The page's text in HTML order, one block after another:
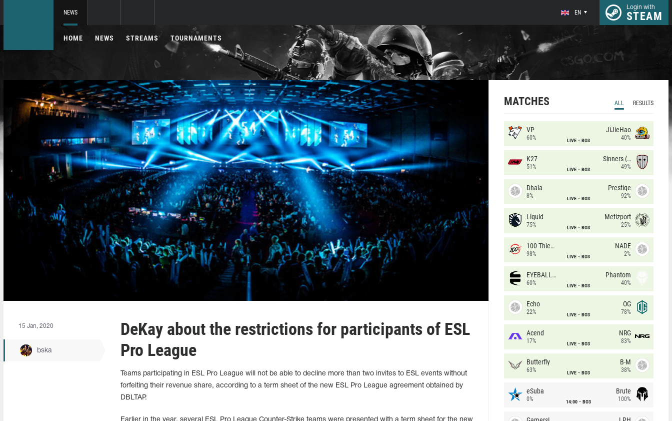
NEWS EN
Login with
STEAM
HOME NEWS STREAMS TOURNAMENTS
15 Jan, 2020
bska
DeKay about the restrictions for participants of ESL
Pro League
Teams participating in ESL Pro League will not be able to decline more than two invites to ESL events without
forfeiting their revenue share, according to a term sheet of the new ESL Pro League agreement obtained by
DBLTAP.
MATCHES ALL RESULTS
VP
60% LIVE BO3
JiJieHao
40%
K27
51% LIVE BO3
Sinners (CZ)
49%
Dhala
8% LIVE BO3
Prestige
92%
Liquid
75% LIVE BO3
Metizport
25%
100 Thieves
98% LIVE BO3
NADE
2%
EYEBALLERS
60% LIVE BO3
Phantom
40%
Echo
22% LIVE BO3
OG
78%
Acend
17% LIVE BO3
NRG
83%
Butterfly
63% LIVE BO3
B-M
38%
eSuba
0% 14:00 BO3
Brute
100%